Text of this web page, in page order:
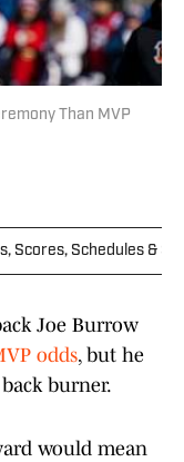
Than MVP
Scores, Schedules &
Joe Burrow
odds, but he
burner.
would mean